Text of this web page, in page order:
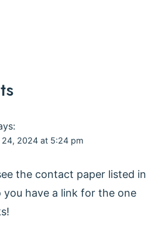
24, 2024 at 5:24 pm
the contact paper listed in
you have a link for the one